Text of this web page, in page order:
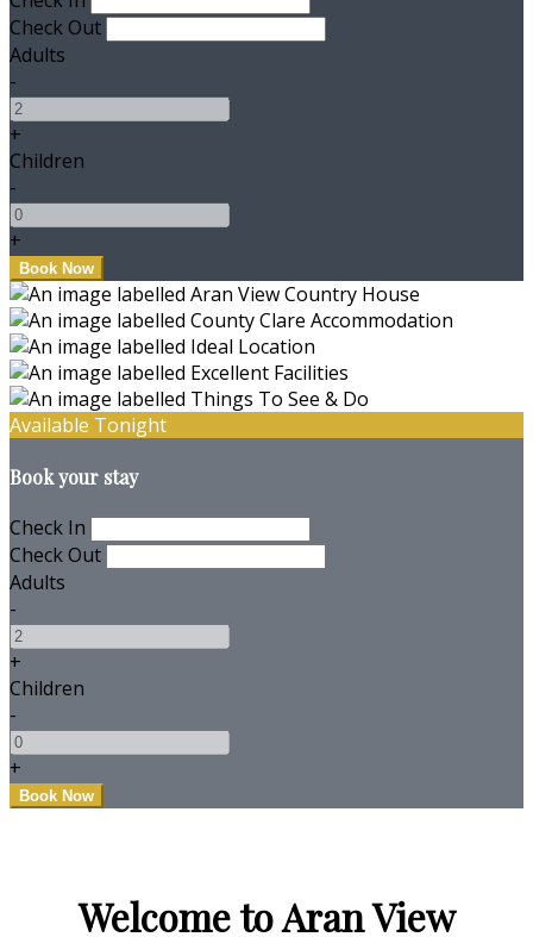
Check Out
Adults
-
+
Children
-
+
Available Tonight
Book your stay
Check In
Check Out
Adults
-
+
Children
-
+
Welcome to Aran View